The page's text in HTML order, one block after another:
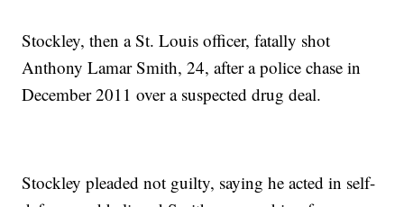
Stockley, then a St. Louis officer, fatally shot
Anthony Lamar Smith, 24, after a police chase in
December 2011 over a suspected drug deal.
Stockley pleaded not guilty, saying he acted in self-